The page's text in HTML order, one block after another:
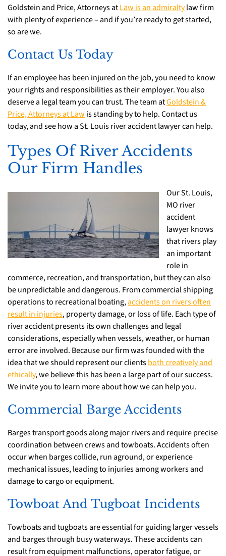
Goldstein and Price, Attorneys atLaw is an admiraltylaw firm
with plenty of experience – and if you’re ready to get started,
so are we.
Contact Us Today
If an employee has been injured on the job, you need to know
your rights and responsibilities as their employer. You also
deserve a legal team you can trust. The team atGoldstein &
Price, Attorneys at Law is standing by to help. Contact us
today, and see how a St. Louis river accident lawyer can help.
Types Of River Accidents
Our Firm Handles
Our St. Louis,
MO river
accident
lawyer knows
that rivers play
an important
role in
commerce, recreation, and transportation, but they can also
be unpredictable and dangerous. From commercial shipping
operations to recreational boating,accidents on rivers often
result in injuries, property damage, or loss of life. Each type of
river accident presents its own challenges and legal
considerations, especially when vessels, weather, or human
error are involved. Because our firm was founded with the
idea that we should represent our clientsboth creatively and
ethically, we believe this has been a large part of our success.
We invite you to learn more about how we can help you.
Commercial Barge Accidents
Barges transport goods along major rivers and require precise
coordination between crews and towboats. Accidents often
occur when barges collide, run aground, or experience
mechanical issues, leading to injuries among workers and
damage to cargo or equipment.
Towboat And Tugboat Incidents
Towboats and tugboats are essential for guiding larger vessels
and barges through busy waterways. These accidents can
result from equipment malfunctions, operator fatigue, or